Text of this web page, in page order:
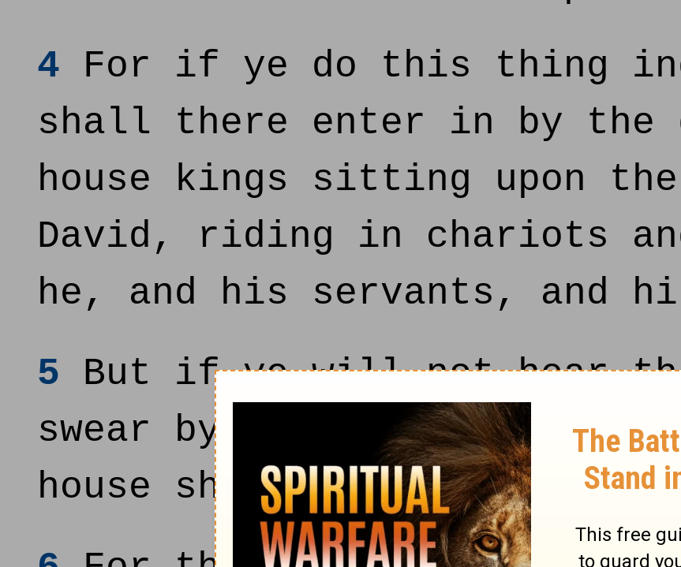
4 For if ye do this thing
shall there enter in by the
house kings sitting upon
David, riding in chariots
he, and his servants, and
5 But if ye will not hear
swear by myself, saith the
house shall become a